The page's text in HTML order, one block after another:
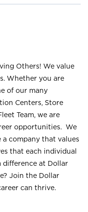
Others! We value
Whether you are
of our many
Centers, Store
Team, we are
opportunities. We
company that values
that each individual
difference at Dollar
Join the Dollar
can thrive.